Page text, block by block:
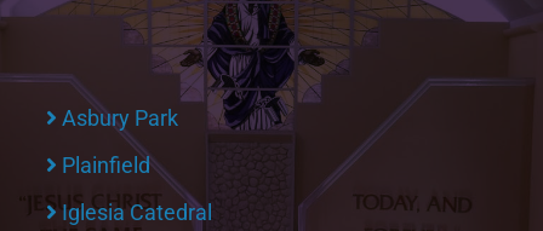
Asbury Park
Plainfield
Iglesia Catedral